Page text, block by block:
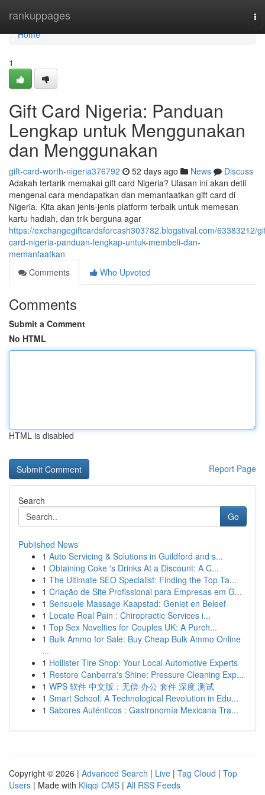
rankuppages
Home
Home
1
Gift Card Nigeria: Panduan
Lengkap untuk Menggunakan
dan Menggunakan
gift-card-worth-nigeria376792 52 days ago News
Discuss
Adakah tertarik memakai gift card Nigeria? Ulasan ini akan detil
mengenai cara mendapatkan dan memanfaatkan gift card di
Nigeria. Kita akan jenis-jenis platform terbaik untuk memesan
kartu hadiah, dan trik berguna agar
https://exchangegiftcardsforcash303782.blogstival.com/63383212/
card-nigeria-panduan-lengkap-untuk-membeli-dan-
memanfaatkan
Comments
Who Upvoted
Comments
Submit a Comment
No HTML
HTML is disabled
Report Page
Search
Go
Published News
1 Auto Servicing & Solutions in Guildford and s...
1 Obtaining Coke 's Drinks At a Discount: A C...
1 The Ultimate SEO Specialist: Finding the Top Ta...
1 Criação de Site Profissional para Empresas em G...
1 Sensuele Massage Kaapstad: Geniet en Beleef
1 Locate Real Pain : Chiropractic Services i...
1 Top Sex Novelties for Couples UK: A Purch...
1 Bulk Ammo for Sale: Buy Cheap Bulk Ammo Online
...
1 Hollister Tire Shop: Your Local Automotive Experts
1 Restore Canberra's Shine: Pressure Cleaning Exp...
1 WPS 软件 中文版：无偿 办公 套件 深度 测试
1 Smart School: A Technological Revolution in Edu...
1 Sabores Auténticos : Gastronomía Mexicana Tra...
Copyright © 2026 | Advanced Search | Live | Tag Cloud | Top
Users | Made with Kliqqi CMS | All RSS Feeds